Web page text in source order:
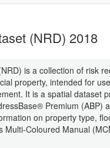
(NRD) 2018
is a collection of risk
property, intended for
It is a spatial dataset
Premium (ABP)
on property type,
Multi-Coloured Manual